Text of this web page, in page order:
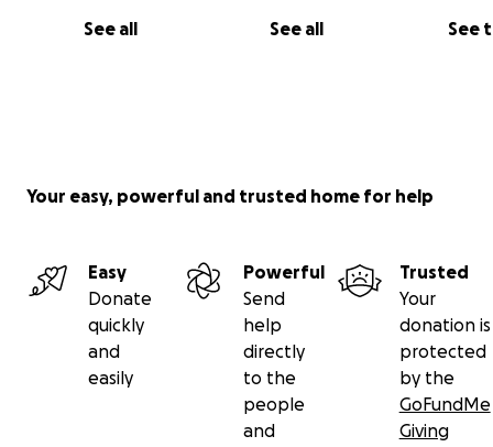
See all See all See
Your easy, powerful and trusted home for help
Easy
Donate
quickly
and
easily
Powerful
Send
help
directly
to the
people
and
Trusted
Your
donation is
protected
by the
GoFundMe
Giving